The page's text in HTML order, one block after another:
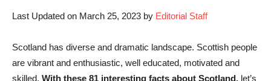
Last Updated on March 25, 2023 by Editorial Staff
Scotland has diverse and dramatic landscape. Scottish people
are vibrant and enthusiastic, well educated, motivated and
skilled. With these 81 interesting facts about Scotland, let’s